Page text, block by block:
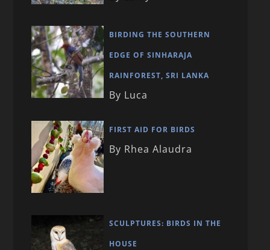
BIRDING THE SOUTHERN
EDGE OF SINHARAJA
RAINFOREST, SRI LANKA
By Luca
FIRST AID FOR BIRDS
By Rhea Alaudra
SCULPTURES: BIRDS IN THE
HOUSE